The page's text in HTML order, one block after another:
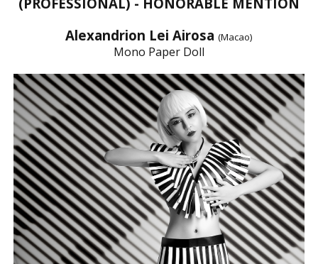
Alexandrion Lei Airosa (Macao)
Mono Paper Doll